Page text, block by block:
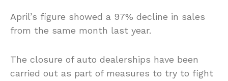
April’s figure showed a 97% decline in sales
from the same month last year.
The closure of auto dealerships have been
carried out as part of measures to try to fight